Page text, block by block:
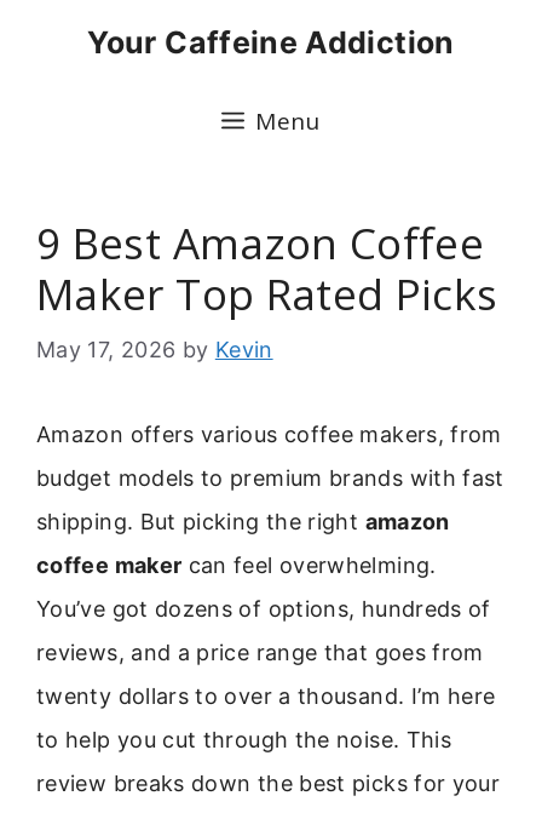
Your Caffeine Addiction
Menu
9 Best Amazon Coffee
Maker Top Rated Picks
May 17, 2026 by Kevin
Amazon offers various coffee makers, from
budget models to premium brands with fast
shipping. But picking the right amazon
coffee maker can feel overwhelming.
You’ve got dozens of options, hundreds of
reviews, and a price range that goes from
twenty dollars to over a thousand. I’m here
to help you cut through the noise. This
review breaks down the best picks for your